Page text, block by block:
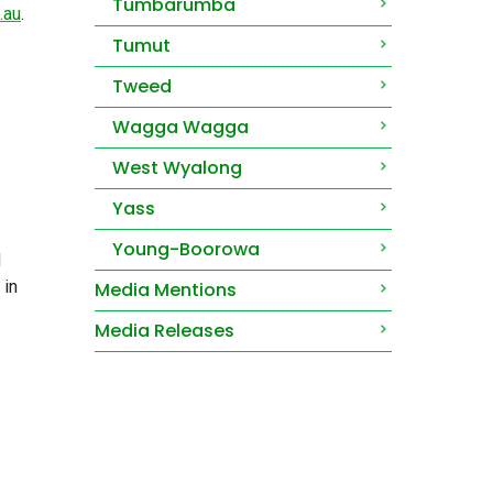
.
in
Tumut
Tweed
Wagga Wagga
West Wyalong
Yass
Young-Boorowa
Media Mentions
Media Releases